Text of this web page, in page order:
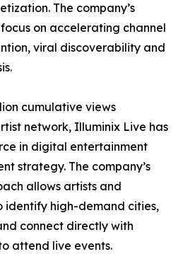
The company’s
on accelerating channel
viral discoverability and
cumulative views
network, Illuminix Live has
in digital entertainment
strategy. The company’s
allows artists and
identify high-demand cities,
connect directly with
attend live events.